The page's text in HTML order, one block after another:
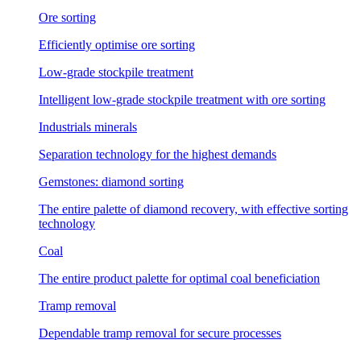
Ore sorting
Efficiently optimise ore sorting
Low-grade stockpile treatment
Intelligent low-grade stockpile treatment with ore sorting
Industrials minerals
Separation technology for the highest demands
Gemstones: diamond sorting
The entire palette of diamond recovery, with effective sorting
technology
Coal
The entire product palette for optimal coal beneficiation
Tramp removal
Dependable tramp removal for secure processes